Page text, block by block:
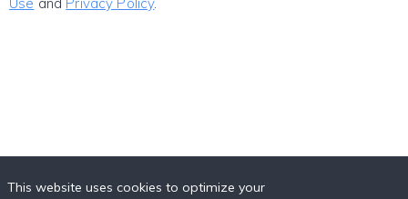
This website uses cookies to optimize your